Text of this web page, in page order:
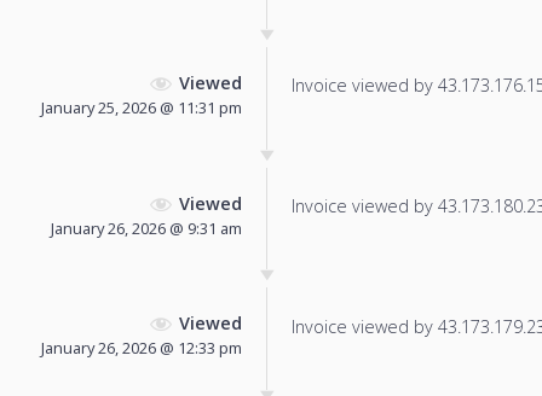
Viewed
January 25, 2026 @ 11:31 pm
Invoice viewed by
Viewed
January 26, 2026 @ 9:31 am
Invoice viewed by
Viewed
January 26, 2026 @ 12:33 pm
Invoice viewed by